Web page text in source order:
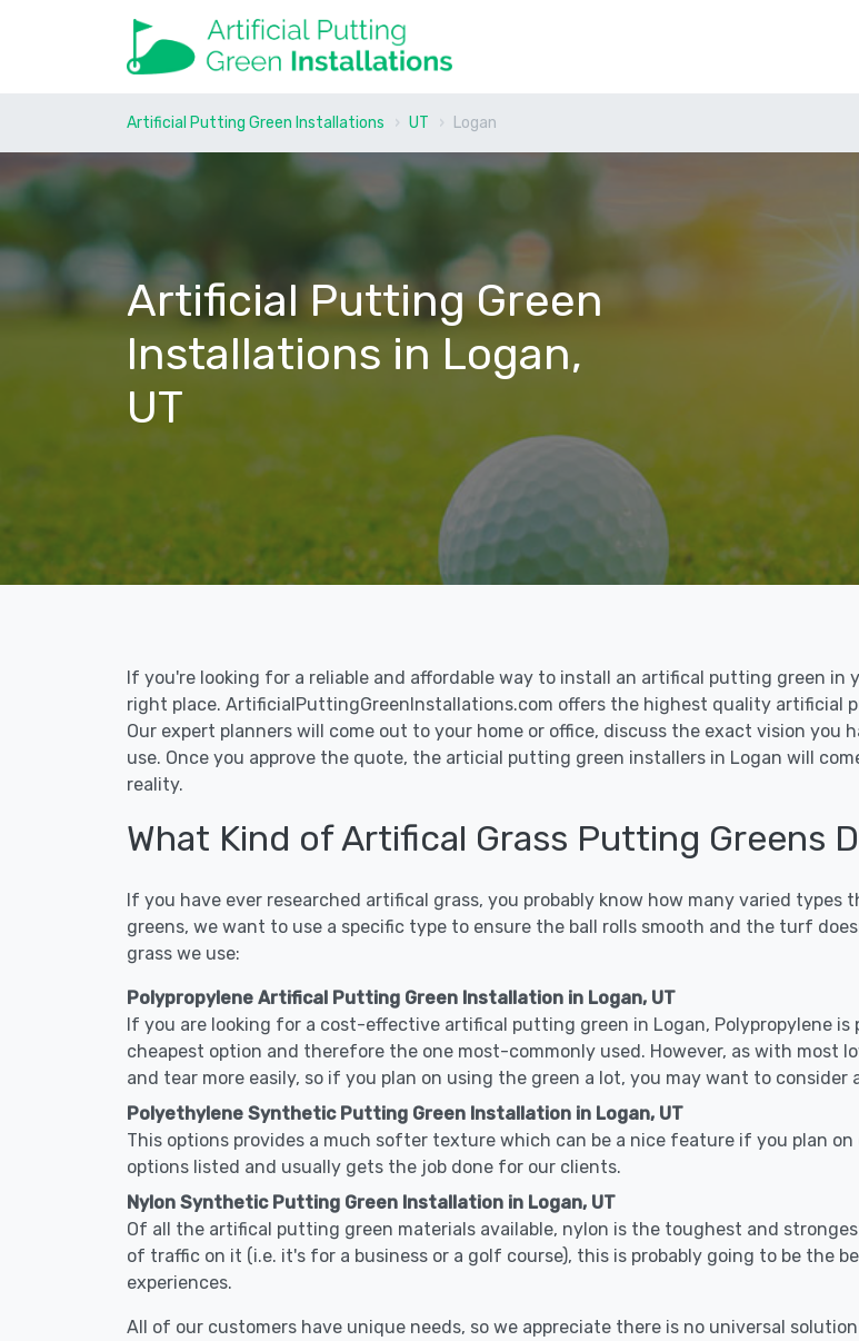
Artificial Putting Green Installations UT Logan
Artificial Putting Green
Installations in Logan,
UT
If you're looking for a reliable and affordable way to install an artifical putting green in
right place. ArtificialPuttingGreenInstallations.com offers the highest quality artificial
Our expert planners will come out to your home or office, discuss the exact vision
use. Once you approve the quote, the articial putting green installers in Logan will
reality.
What Kind of Artifical Grass Putting Greens
If you have ever researched artifical grass, you probably know how many varied
greens, we want to use a specific type to ensure the ball rolls smooth and the turf
grass we use:
Polypropylene Artifical Putting Green Installation in Logan, UT
If you are looking for a cost-effective artifical putting green in Logan, Polypropylene
cheapest option and therefore the one most-commonly used. However, as with most
and tear more easily, so if you plan on using the green a lot, you may want to consider
Polyethylene Synthetic Putting Green Installation in Logan, UT
This options provides a much softer texture which can be a nice feature if you plan
options listed and usually gets the job done for our clients.
Nylon Synthetic Putting Green Installation in Logan, UT
Of all the artifical putting green materials available, nylon is the toughest and
of traffic on it (i.e. it's for a business or a golf course), this is probably going to be the
experiences.
All of our customers have unique needs, so we appreciate there is no universal